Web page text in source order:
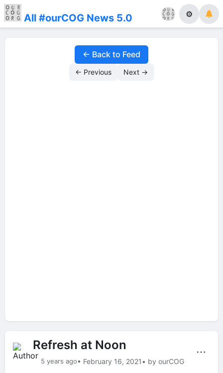
All #ourCOG News 5.0 ⚙
← Back to Feed
← Previous Next →
Refresh at Noon
5 years ago• February 16, 2021• by ourCOG
⋯